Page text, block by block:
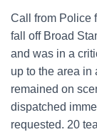
Call from Police
fall off Broad
and was in a
up to the area in
remained on
dispatched
requested. 20